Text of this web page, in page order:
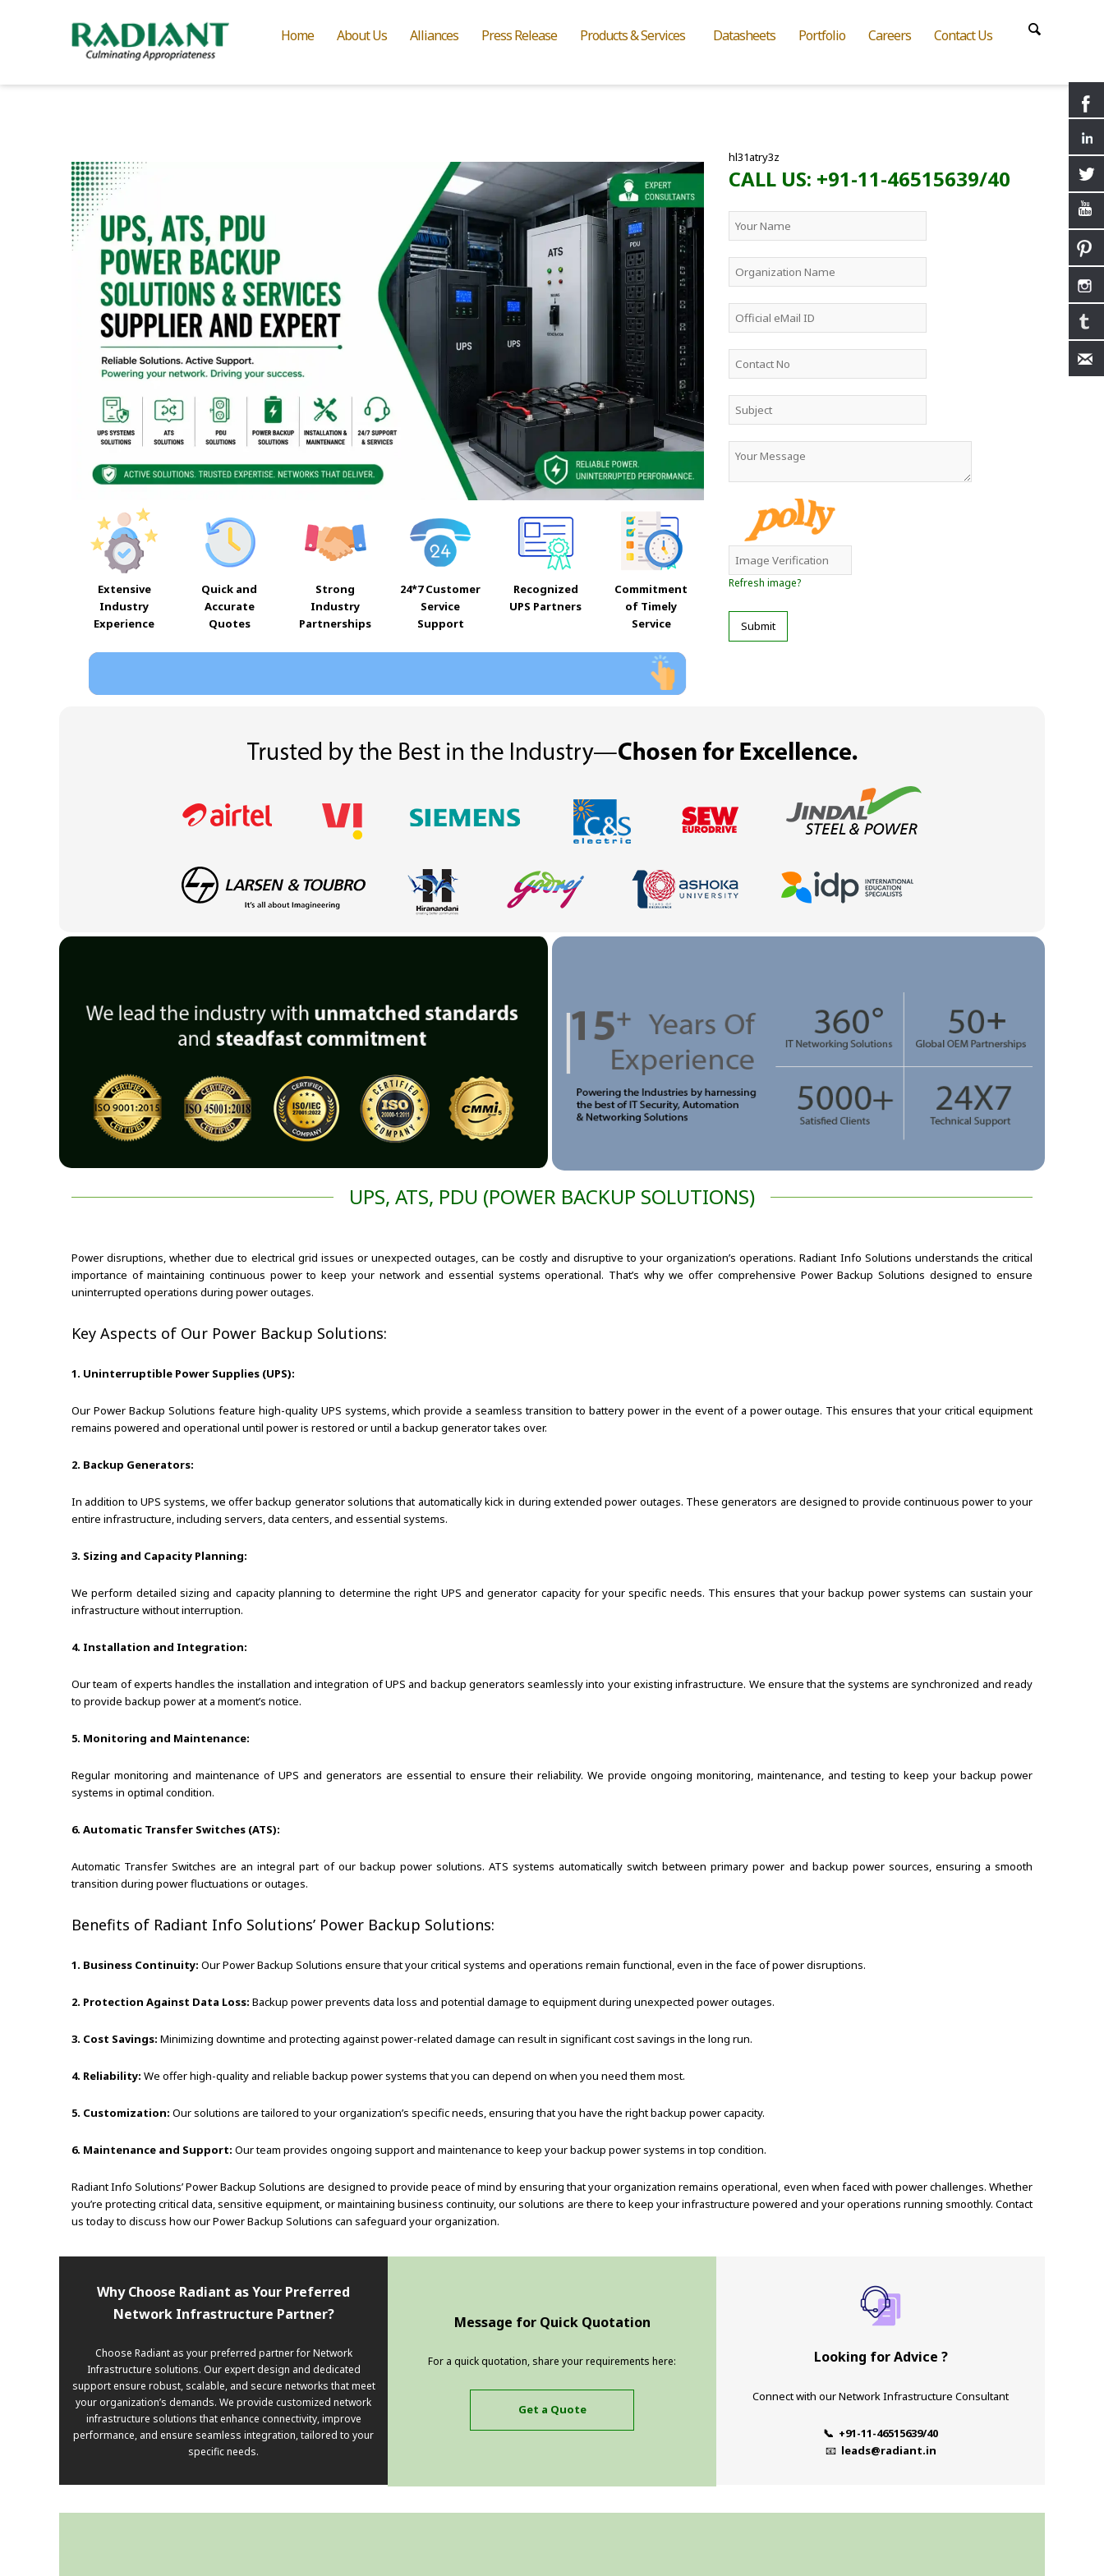
Home About Us Alliances Press Release Products & Services Datasheets Portfolio Careers Contact Us
Extensive
Industry
Experience
Quick and
Accurate
Quotes
Strong
Industry
Partnerships
24*7 Customer
Service
Support
Recognized
UPS Partners
Commitment
of Timely
Service
hl31atry3z
CALL US: +91-11-46515639/40
Refresh image?
Submit
UPS, ATS, PDU (POWER BACKUP SOLUTIONS)
Power disruptions, whether due to electrical grid issues or unexpected outages, can be costly and disruptive to your organization’s operations. Radiant Info Solutions understands the critical
importance of maintaining continuous power to keep your network and essential systems operational. That’s why we offer comprehensive Power Backup Solutions designed to ensure
uninterrupted operations during power outages.
Key Aspects of Our Power Backup Solutions:
1. Uninterruptible Power Supplies (UPS):
Our Power Backup Solutions feature high-quality UPS systems, which provide a seamless transition to battery power in the event of a power outage. This ensures that your critical equipment
remains powered and operational until power is restored or until a backup generator takes over.
2. Backup Generators:
In addition to UPS systems, we offer backup generator solutions that automatically kick in during extended power outages. These generators are designed to provide continuous power to your
entire infrastructure, including servers, data centers, and essential systems.
3. Sizing and Capacity Planning:
We perform detailed sizing and capacity planning to determine the right UPS and generator capacity for your specific needs. This ensures that your backup power systems can sustain your
infrastructure without interruption.
4. Installation and Integration:
Our team of experts handles the installation and integration of UPS and backup generators seamlessly into your existing infrastructure. We ensure that the systems are synchronized and ready
to provide backup power at a moment’s notice.
5. Monitoring and Maintenance:
Regular monitoring and maintenance of UPS and generators are essential to ensure their reliability. We provide ongoing monitoring, maintenance, and testing to keep your backup power
systems in optimal condition.
6. Automatic Transfer Switches (ATS):
Automatic Transfer Switches are an integral part of our backup power solutions. ATS systems automatically switch between primary power and backup power sources, ensuring a smooth
transition during power fluctuations or outages.
Benefits of Radiant Info Solutions’ Power Backup Solutions:
1. Business Continuity: Our Power Backup Solutions ensure that your critical systems and operations remain functional, even in the face of power disruptions.
2. Protection Against Data Loss: Backup power prevents data loss and potential damage to equipment during unexpected power outages.
3. Cost Savings: Minimizing downtime and protecting against power-related damage can result in significant cost savings in the long run.
4. Reliability: We offer high-quality and reliable backup power systems that you can depend on when you need them most.
5. Customization: Our solutions are tailored to your organization’s specific needs, ensuring that you have the right backup power capacity.
6. Maintenance and Support: Our team provides ongoing support and maintenance to keep your backup power systems in top condition.
Radiant Info Solutions’ Power Backup Solutions are designed to provide peace of mind by ensuring that your organization remains operational, even when faced with power challenges. Whether
you’re protecting critical data, sensitive equipment, or maintaining business continuity, our solutions are there to keep your infrastructure powered and your operations running smoothly. Contact
us today to discuss how our Power Backup Solutions can safeguard your organization.
Why Choose Radiant as Your Preferred
Network Infrastructure Partner?
Choose Radiant as your preferred partner for Network
Infrastructure solutions. Our expert design and dedicated
support ensure robust, scalable, and secure networks that meet
your organization’s demands. We provide customized network
infrastructure solutions that enhance connectivity, improve
performance, and ensure seamless integration, tailored to your
specific needs.
Message for Quick Quotation
For a quick quotation, share your requirements here:
Get a Quote
Looking for Advice ?
Connect with our Network Infrastructure Consultant
📞 +91-11-46515639/40
📧 leads@radiant.in